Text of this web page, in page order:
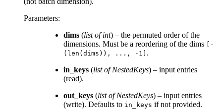
Parameters:
dims (listofint) – the permuted order of the
dimensions. Must be a reordering of the dims
[-
(len(dims)),
..., -1] .
in_keys (listofNestedKeys) – input entries
(read).
out_keys (listofNestedKeys) – input entries
(write). Defaults to in_keys if not provided.